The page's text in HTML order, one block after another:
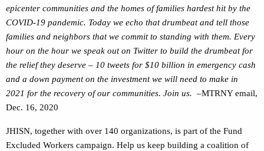
epicenter communities and the homes of families hardest hit by the
COVID-19 pandemic. Today we echo that drumbeat and tell those
families and neighbors that we commit to standing with them. Every
hour on the hour we speak out on Twitter to build the drumbeat for
the relief they deserve – 10 tweets for $10 billion in emergency cash
and a down payment on the investment we will need to make in
2021 for the recovery of our communities. Join us. –MTRNY email,
Dec. 16, 2020
JHISN, together with over 140 organizations, is part of the Fund
Excluded Workers campaign. Help us keep building a coalition of